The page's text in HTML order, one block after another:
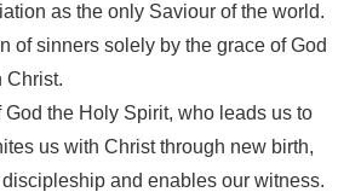
as the only Saviour of the world.
of sinners solely by the grace of God
Christ.
God the Holy Spirit, who leads us to
us with Christ through new birth,
and enables our witness.